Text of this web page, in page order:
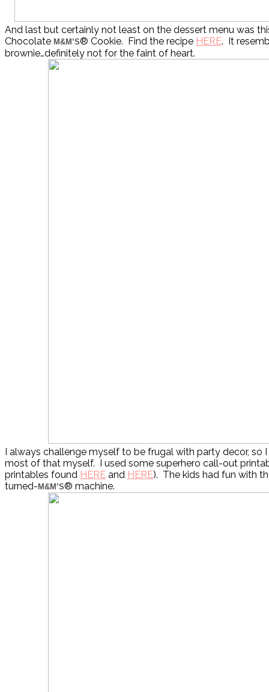
And last but certainly not least on the dessert menu was
Chocolate M&M’S® Cookie. Find the recipe HERE. It
brownie…definitely not for the faint of heart.
I always challenge myself to be frugal with party decor, so
most of that myself. I used some superhero call-out
printables found HERE and HERE). The kids had fun with
turned- M&M’S® machine.